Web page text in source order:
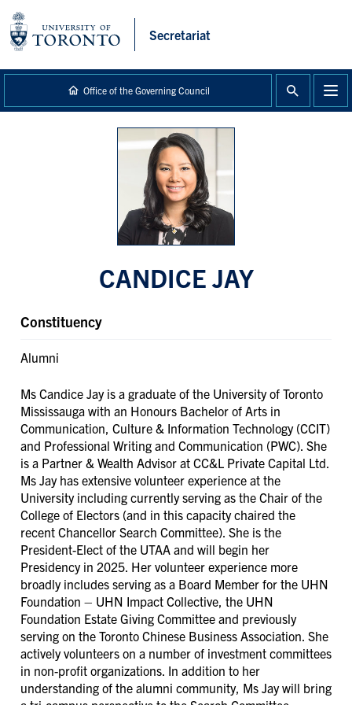
content
Secretariat
Office of the Governing Council
CANDICE JAY
Constituency
Alumni
Ms Candice Jay is a graduate of the University of Toronto
Mississauga with an Honours Bachelor of Arts in
Communication, Culture & Information Technology (CCIT)
and Professional Writing and Communication (PWC). She
is a Partner & Wealth Advisor at CC&L Private Capital Ltd.
Ms Jay has extensive volunteer experience at the
University including currently serving as the Chair of the
College of Electors (and in this capacity chaired the
recent Chancellor Search Committee). She is the
President-Elect of the UTAA and will begin her
Presidency in 2025. Her volunteer experience more
broadly includes serving as a Board Member for the UHN
Foundation – UHN Impact Collective, the UHN
Foundation Estate Giving Committee and previously
serving on the Toronto Chinese Business Association. She
actively volunteers on a number of investment committees
in non-profit organizations. In addition to her
understanding of the alumni community, Ms Jay will bring